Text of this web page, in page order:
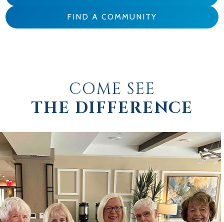
FIND A COMMUNITY
COME SEE
THE DIFFERENCE